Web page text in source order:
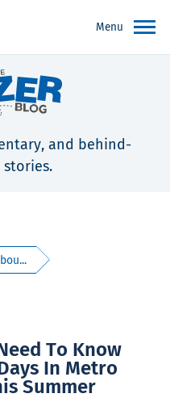
Menu
and behind-
stories.
To Know
In Metro
Summer